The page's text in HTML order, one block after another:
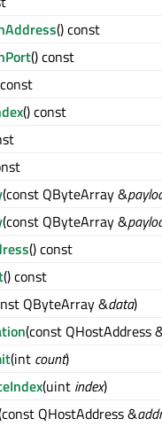
() const
() const
() const
(const QByteArray &
(const QByteArray &
() const
() const
QByteArray &data)
(const QHostAddress
(int count)
(uint index)
QHostAddress &